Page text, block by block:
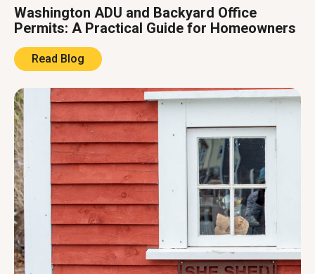
Washington ADU and Backyard Office
Permits: A Practical Guide for Homeowners
Read Blog